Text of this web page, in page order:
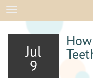
TOGGLE
Jul
9